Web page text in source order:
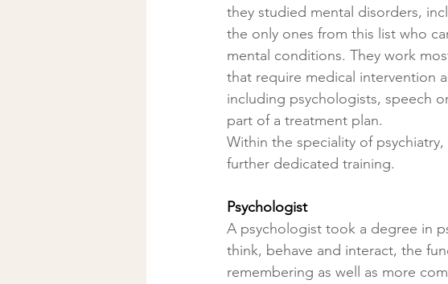
they studied mental disorders,
the only ones from this list who
mental conditions. They work
that require medical intervention
including psychologists, speech
part of a treatment plan.
Within the speciality of
further dedicated training.
Psychologist
A psychologist took a degree in
think, behave and interact, the
remembering as well as more